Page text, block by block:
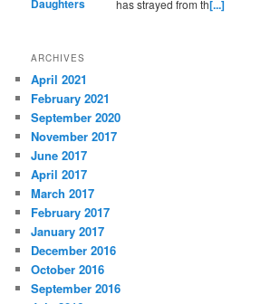
has strayed from th[...]
ARCHIVES
April 2021
February 2021
September 2020
November 2017
June 2017
April 2017
March 2017
February 2017
January 2017
December 2016
October 2016
September 2016